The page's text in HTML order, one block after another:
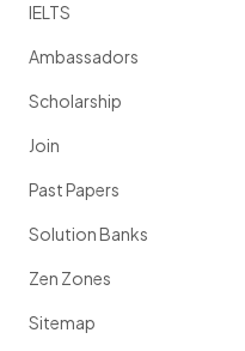
IELTS
Ambassadors
Scholarship
Join
Past Papers
Solution Banks
Zen Zones
Sitemap